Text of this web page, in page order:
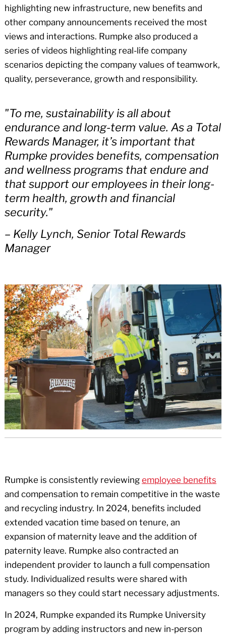
highlighting new infrastructure, new benefits and
other company announcements received the most
views and interactions. Rumpke also produced a
series of videos highlighting real-life company
scenarios depicting the company values of teamwork,
quality, perseverance, growth and responsibility.
"To me, sustainability is all about
endurance and long-term value. As a Total
Rewards Manager, it’s important that
Rumpke provides benefits, compensation
and wellness programs that endure and
that support our employees in their long-
term health, growth and financial
security."
– Kelly Lynch, Senior Total Rewards
Manager
Rumpke is consistently reviewing employee benefits
and compensation to remain competitive in the waste
and recycling industry. In 2024, benefits included
extended vacation time based on tenure, an
expansion of maternity leave and the addition of
paternity leave. Rumpke also contracted an
independent provider to launch a full compensation
study. Individualized results were shared with
managers so they could start necessary adjustments.
In 2024, Rumpke expanded its Rumpke University
program by adding instructors and new in-person